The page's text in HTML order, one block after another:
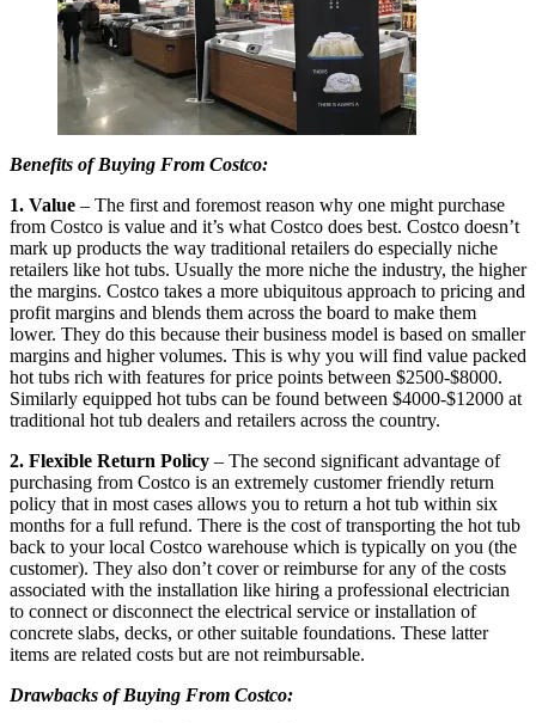
Benefits of Buying From Costco:
1. Value – The first and foremost reason why one might purchase
from Costco is value and it’s what Costco does best. Costco doesn’t
mark up products the way traditional retailers do especially niche
retailers like hot tubs. Usually the more niche the industry, the higher
the margins. Costco takes a more ubiquitous approach to pricing and
profit margins and blends them across the board to make them
lower. They do this because their business model is based on smaller
margins and higher volumes. This is why you will find value packed
hot tubs rich with features for price points between $2500-$8000.
Similarly equipped hot tubs can be found between $4000-$12000 at
traditional hot tub dealers and retailers across the country.
2. Flexible Return Policy – The second significant advantage of
purchasing from Costco is an extremely customer friendly return
policy that in most cases allows you to return a hot tub within six
months for a full refund. There is the cost of transporting the hot tub
back to your local Costco warehouse which is typically on you (the
customer). They also don’t cover or reimburse for any of the costs
associated with the installation like hiring a professional electrician
to connect or disconnect the electrical service or installation of
concrete slabs, decks, or other suitable foundations. These latter
items are related costs but are not reimbursable.
Drawbacks of Buying From Costco: